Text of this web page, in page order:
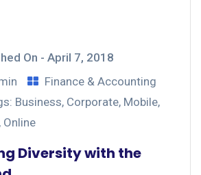
On - April 7, 2018
Finance & Accounting
Business, Corporate, Mobile,
, Online
Diversity with the